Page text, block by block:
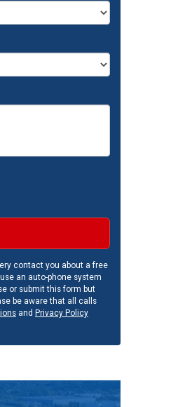
contact you about a free
an auto-phone system
or submit this form but
be aware that all calls
and Privacy Policy